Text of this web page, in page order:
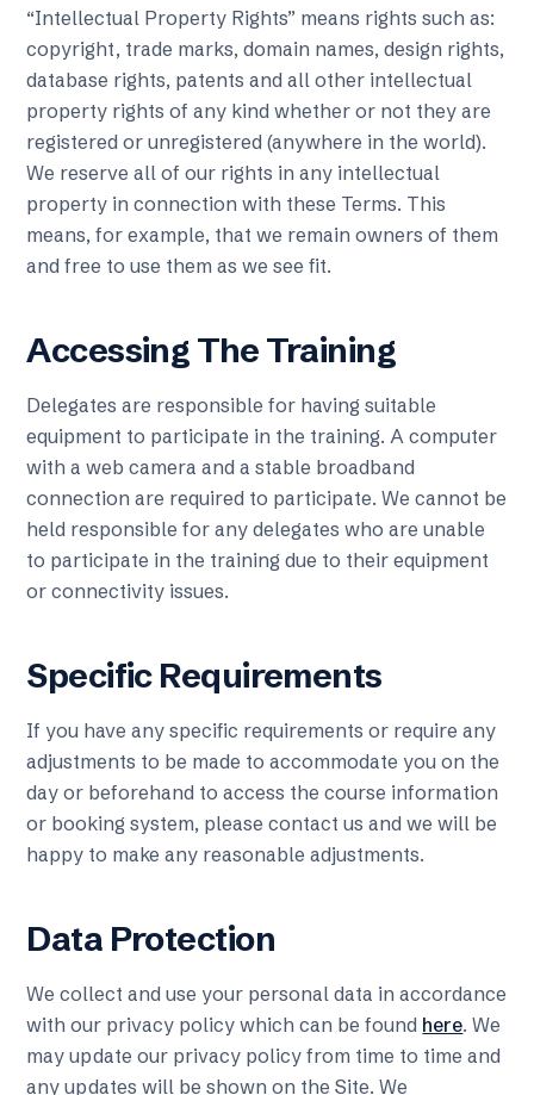
“Intellectual Property Rights” means rights such as:
copyright, trade marks, domain names, design rights,
database rights, patents and all other intellectual
property rights of any kind whether or not they are
registered or unregistered (anywhere in the world).
We reserve all of our rights in any intellectual
property in connection with these Terms. This
means, for example, that we remain owners of them
and free to use them as we see fit.
Accessing The Training
Delegates are responsible for having suitable
equipment to participate in the training. A computer
with a web camera and a stable broadband
connection are required to participate. We cannot be
held responsible for any delegates who are unable
to participate in the training due to their equipment
or connectivity issues.
Specific Requirements
If you have any specific requirements or require any
adjustments to be made to accommodate you on the
day or beforehand to access the course information
or booking system, please contact us and we will be
happy to make any reasonable adjustments.
Data Protection
We collect and use your personal data in accordance
with our privacy policy which can be found here. We
may update our privacy policy from time to time and
any updates will be shown on the Site. We